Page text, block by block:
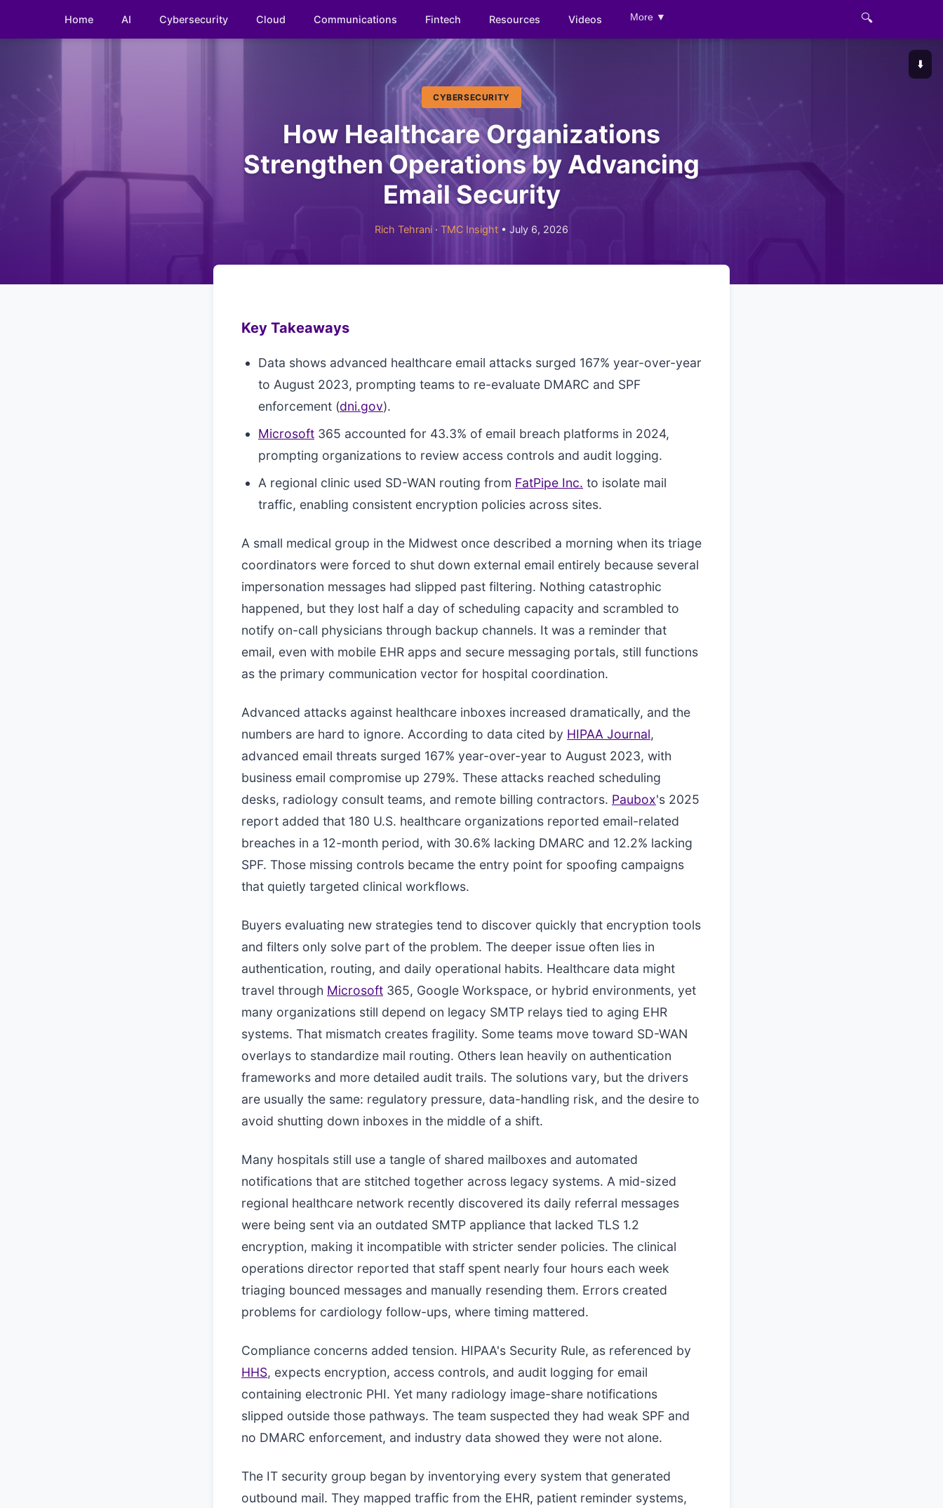
Home AI Cybersecurity Cloud Communications Fintech Resources Videos More ▼ 🔍
⬇️
CYBERSECURITY
How Healthcare Organizations
Strengthen Operations by Advancing
Email Security
Rich Tehrani · TMC Insight • July 6, 2026
Key Takeaways
Data shows advanced healthcare email attacks surged 167% year-over-year
to August 2023, prompting teams to re-evaluate DMARC and SPF
enforcement (dni.gov).
Microsoft 365 accounted for 43.3% of email breach platforms in 2024,
prompting organizations to review access controls and audit logging.
A regional clinic used SD-WAN routing from FatPipe Inc. to isolate mail
traffic, enabling consistent encryption policies across sites.
A small medical group in the Midwest once described a morning when its triage
coordinators were forced to shut down external email entirely because several
impersonation messages had slipped past filtering. Nothing catastrophic
happened, but they lost half a day of scheduling capacity and scrambled to
notify on-call physicians through backup channels. It was a reminder that
email, even with mobile EHR apps and secure messaging portals, still functions
as the primary communication vector for hospital coordination.
Advanced attacks against healthcare inboxes increased dramatically, and the
numbers are hard to ignore. According to data cited by HIPAA Journal,
advanced email threats surged 167% year-over-year to August 2023, with
business email compromise up 279%. These attacks reached scheduling
desks, radiology consult teams, and remote billing contractors. Paubox's 2025
report added that 180 U.S. healthcare organizations reported email-related
breaches in a 12-month period, with 30.6% lacking DMARC and 12.2% lacking
SPF. Those missing controls became the entry point for spoofing campaigns
that quietly targeted clinical workflows.
Buyers evaluating new strategies tend to discover quickly that encryption tools
and filters only solve part of the problem. The deeper issue often lies in
authentication, routing, and daily operational habits. Healthcare data might
travel through Microsoft 365, Google Workspace, or hybrid environments, yet
many organizations still depend on legacy SMTP relays tied to aging EHR
systems. That mismatch creates fragility. Some teams move toward SD-WAN
overlays to standardize mail routing. Others lean heavily on authentication
frameworks and more detailed audit trails. The solutions vary, but the drivers
are usually the same: regulatory pressure, data-handling risk, and the desire to
avoid shutting down inboxes in the middle of a shift.
Many hospitals still use a tangle of shared mailboxes and automated
notifications that are stitched together across legacy systems. A mid-sized
regional healthcare network recently discovered its daily referral messages
were being sent via an outdated SMTP appliance that lacked TLS 1.2
encryption, making it incompatible with stricter sender policies. The clinical
operations director reported that staff spent nearly four hours each week
triaging bounced messages and manually resending them. Errors created
problems for cardiology follow-ups, where timing mattered.
Compliance concerns added tension. HIPAA's Security Rule, as referenced by
HHS, expects encryption, access controls, and audit logging for email
containing electronic PHI. Yet many radiology image-share notifications
slipped outside those pathways. The team suspected they had weak SPF and
no DMARC enforcement, and industry data showed they were not alone.
The IT security group began by inventorying every system that generated
outbound mail. They mapped traffic from the EHR, patient reminder systems,